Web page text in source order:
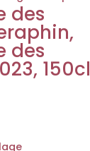
des
des
150cl